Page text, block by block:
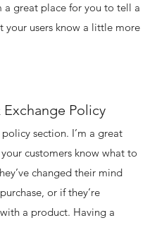
a great place for you to tell a
your users know a little more
Exchange Policy
policy section. I’m a great
customers know what to
changed their mind
or if they’re
a product. Having a